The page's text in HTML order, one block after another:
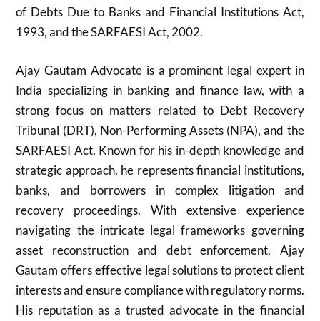
of Debts Due to Banks and Financial Institutions Act,
1993, and the SARFAESI Act, 2002.
Ajay Gautam Advocate is a prominent legal expert in
India specializing in banking and finance law, with a
strong focus on matters related to Debt Recovery
Tribunal (DRT), Non-Performing Assets (NPA), and the
SARFAESI Act. Known for his in-depth knowledge and
strategic approach, he represents financial institutions,
banks, and borrowers in complex litigation and
recovery proceedings. With extensive experience
navigating the intricate legal frameworks governing
asset reconstruction and debt enforcement, Ajay
Gautam offers effective legal solutions to protect client
interests and ensure compliance with regulatory norms.
His reputation as a trusted advocate in the financial